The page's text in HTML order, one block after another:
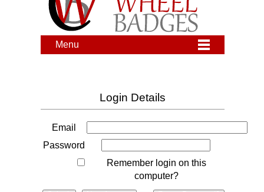
Menu
Login Details
Email
Password
Remember login on this
computer?